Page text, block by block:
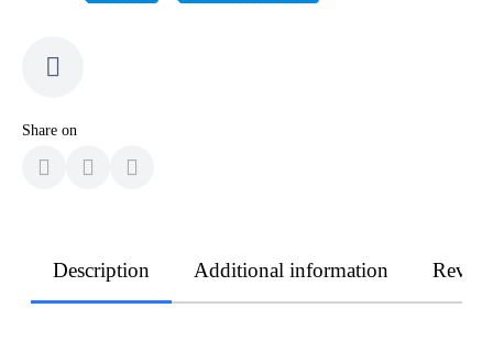
Share on
Description Additional information